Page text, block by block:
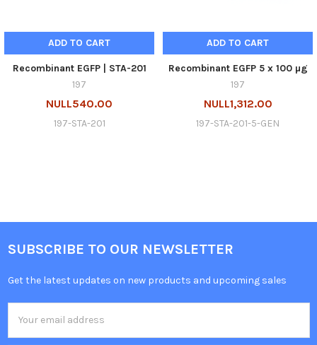
ADD TO CART
Recombinant EGFP | STA-201
197
NULL540.00
197-STA-201
ADD TO CART
Recombinant EGFP 5 x 100 µg
197
NULL1,312.00
197-STA-201-5-GEN
SUBSCRIBE TO OUR NEWSLETTER
Get the latest updates on new products and upcoming sales
Address